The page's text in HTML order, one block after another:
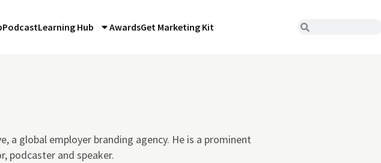
PodcastLearning Hub AwardsGet Marketing Kit
a global employer branding agency. He is a prominent
podcaster and speaker.